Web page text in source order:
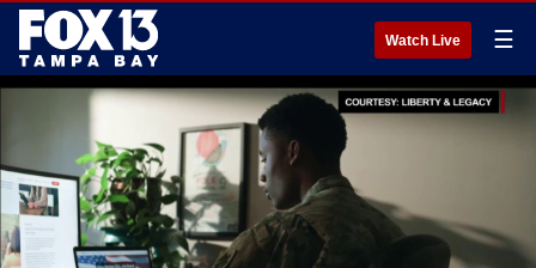
Watch Live ☰